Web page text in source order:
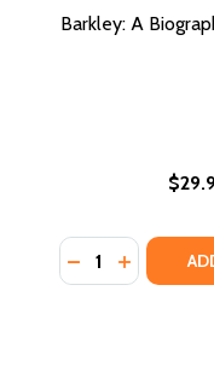
Barkley: A
Quantity:
DECREASE